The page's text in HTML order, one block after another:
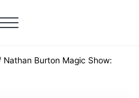
Menu
Nathan Burton Magic Show: